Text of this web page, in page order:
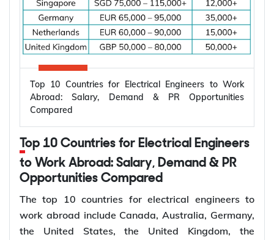
Top 10 Countries for Electrical Engineers to Work
Abroad: Salary, Demand & PR Opportunities
Compared
Top 10 Countries for Electrical Engineers
to Work Abroad: Salary, Demand & PR
Opportunities Compared
The top 10 countries for electrical engineers to
work abroad include Canada, Australia, Germany,
the United States, the United Kingdom, the